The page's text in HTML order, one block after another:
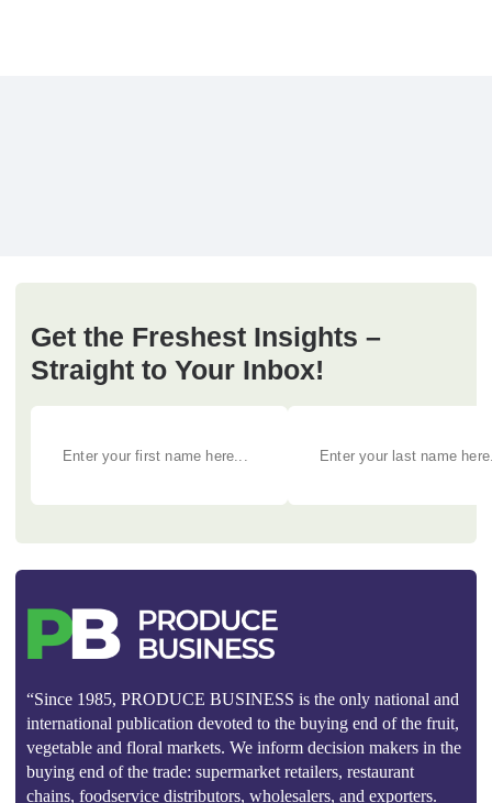
Get the Freshest Insights –
Straight to Your Inbox!
“Since 1985, PRODUCE BUSINESS is the only national and
international publication devoted to the buying end of the fruit,
vegetable and floral markets. We inform decision makers in the
buying end of the trade: supermarket retailers, restaurant
chains, foodservice distributors, wholesalers, and exporters.